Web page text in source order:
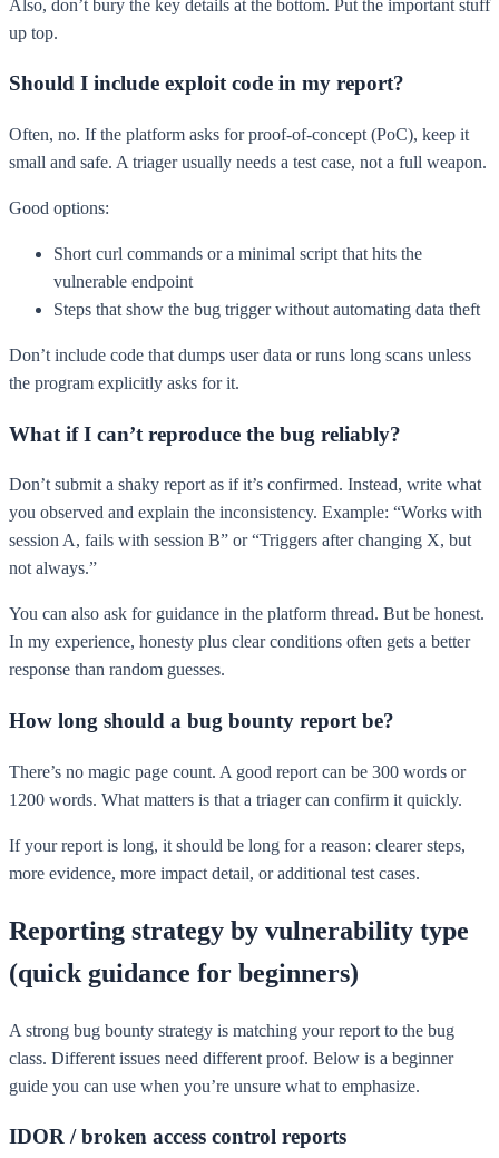
Also, don’t bury the key details at the bottom. Put the important stuff
up top.
Should I include exploit code in my report?
Often, no. If the platform asks for proof-of-concept (PoC), keep it
small and safe. A triager usually needs a test case, not a full weapon.
Good options:
Short curl commands or a minimal script that hits the
vulnerable endpoint
Steps that show the bug trigger without automating data theft
Don’t include code that dumps user data or runs long scans unless
the program explicitly asks for it.
What if I can’t reproduce the bug reliably?
Don’t submit a shaky report as if it’s confirmed. Instead, write what
you observed and explain the inconsistency. Example: “Works with
session A, fails with session B” or “Triggers after changing X, but
not always.”
You can also ask for guidance in the platform thread. But be honest.
In my experience, honesty plus clear conditions often gets a better
response than random guesses.
How long should a bug bounty report be?
There’s no magic page count. A good report can be 300 words or
1200 words. What matters is that a triager can confirm it quickly.
If your report is long, it should be long for a reason: clearer steps,
more evidence, more impact detail, or additional test cases.
Reporting strategy by vulnerability type
(quick guidance for beginners)
A strong bug bounty strategy is matching your report to the bug
class. Different issues need different proof. Below is a beginner
guide you can use when you’re unsure what to emphasize.
IDOR / broken access control reports